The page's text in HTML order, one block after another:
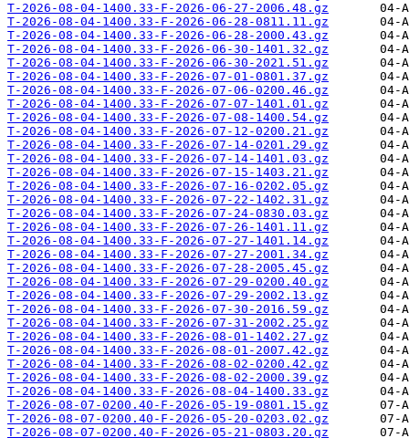
T-2026-08-04-1400.33-F-2026-06-27-2006.48.gz
T-2026-08-04-1400.33-F-2026-06-28-0811.11.gz
T-2026-08-04-1400.33-F-2026-06-28-2000.43.gz
T-2026-08-04-1400.33-F-2026-06-30-1401.32.gz
T-2026-08-04-1400.33-F-2026-06-30-2021.51.gz
T-2026-08-04-1400.33-F-2026-07-01-0801.37.gz
T-2026-08-04-1400.33-F-2026-07-06-0200.46.gz
T-2026-08-04-1400.33-F-2026-07-07-1401.01.gz
T-2026-08-04-1400.33-F-2026-07-08-1400.54.gz
T-2026-08-04-1400.33-F-2026-07-12-0200.21.gz
T-2026-08-04-1400.33-F-2026-07-14-0201.29.gz
T-2026-08-04-1400.33-F-2026-07-14-1401.03.gz
T-2026-08-04-1400.33-F-2026-07-15-1403.21.gz
T-2026-08-04-1400.33-F-2026-07-16-0202.05.gz
T-2026-08-04-1400.33-F-2026-07-22-1402.31.gz
T-2026-08-04-1400.33-F-2026-07-24-0830.03.gz
T-2026-08-04-1400.33-F-2026-07-26-1401.11.gz
T-2026-08-04-1400.33-F-2026-07-27-1401.14.gz
T-2026-08-04-1400.33-F-2026-07-27-2001.34.gz
T-2026-08-04-1400.33-F-2026-07-28-2005.45.gz
T-2026-08-04-1400.33-F-2026-07-29-0200.40.gz
T-2026-08-04-1400.33-F-2026-07-29-2002.13.gz
T-2026-08-04-1400.33-F-2026-07-30-2016.59.gz
T-2026-08-04-1400.33-F-2026-07-31-2002.25.gz
T-2026-08-04-1400.33-F-2026-08-01-1402.27.gz
T-2026-08-04-1400.33-F-2026-08-01-2007.42.gz
T-2026-08-04-1400.33-F-2026-08-02-0200.42.gz
T-2026-08-04-1400.33-F-2026-08-02-2000.39.gz
T-2026-08-04-1400.33-F-2026-08-04-1400.33.gz
T-2026-08-07-0200.40-F-2026-05-19-0801.15.gz
T-2026-08-07-0200.40-F-2026-05-20-0203.02.gz
T-2026-08-07-0200.40-F-2026-05-21-0803.20.gz